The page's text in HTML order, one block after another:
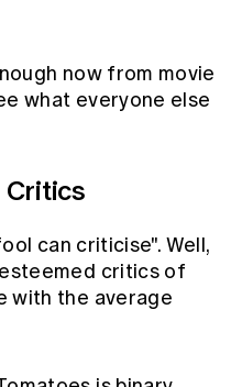
now from movie
what everyone else
Critics
can criticise". Well,
critics of
with the average